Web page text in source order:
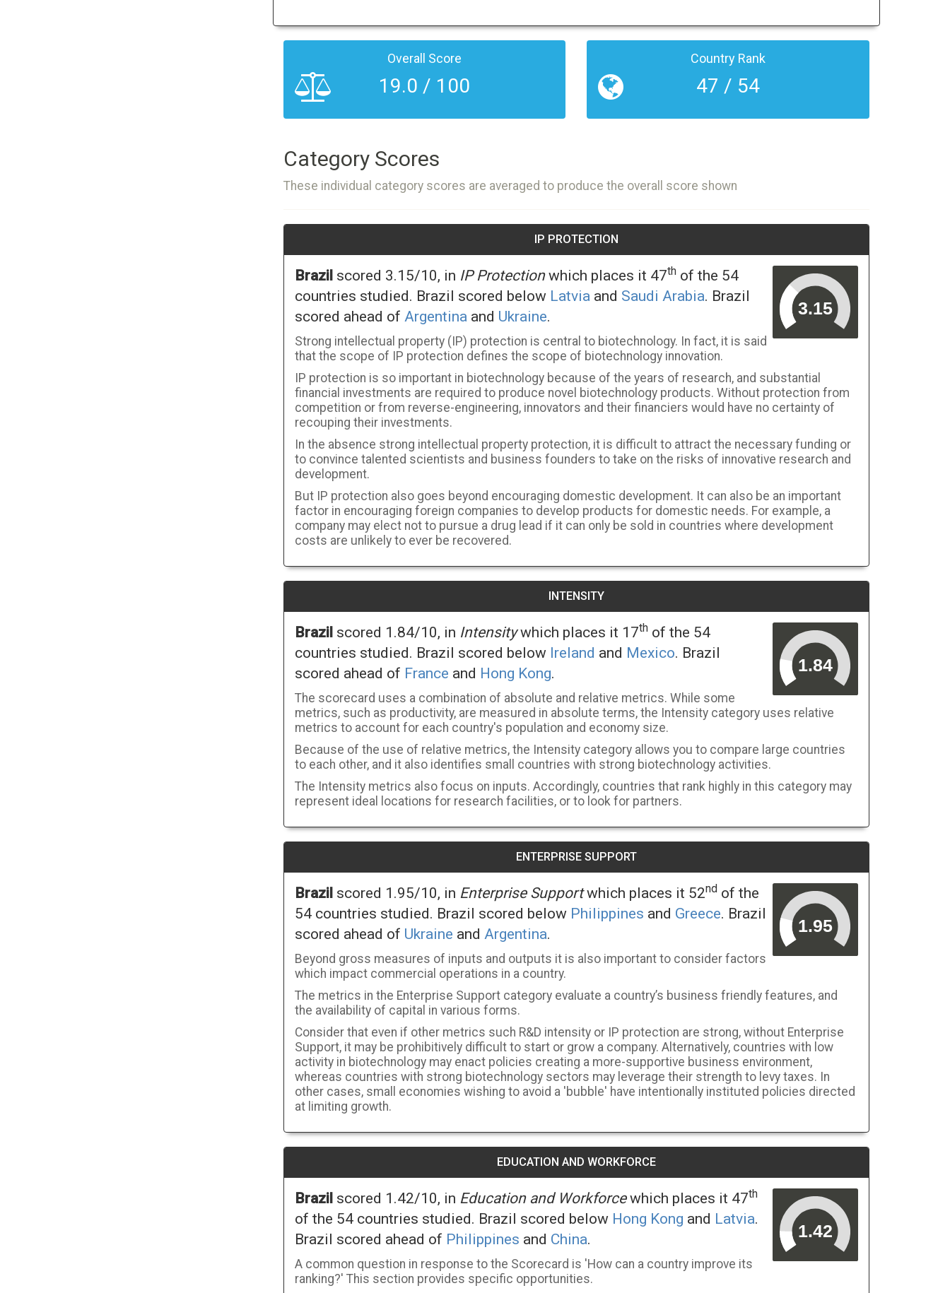
Overall Score
19.0 / 100
Country Rank
47 / 54
Category Scores
These individual category scores are averaged to produce the overall score shown
IP PROTECTION
Brazil scored 3.15/10, in IP Protectionwhich places it 47th of the 54
countries studied. Brazil scored below Latviaand Saudi Arabia. Brazil
scored ahead of Argentinaand Ukraine.
Strong intellectual property (IP) protection is central to biotechnology. In fact, it is said
that the scope of IP protection defines the scope of biotechnology innovation.
IP protection is so important in biotechnology because of the years of research, and substantial
financial investments are required to produce novel biotechnology products. Without protection from
competition or from reverse-engineering, innovators and their financiers would have no certainty of
recouping their investments.
In the absence strong intellectual property protection, it is difficult to attract the necessary funding or
to convince talented scientists and business founders to take on the risks of innovative research and
development.
But IP protection also goes beyond encouraging domestic development. It can also be an important
factor in encouraging foreign companies to develop products for domestic needs. For example, a
company may elect not to pursue a drug lead if it can only be sold in countries where development
costs are unlikely to ever be recovered.
INTENSITY
Brazil scored 1.84/10, in Intensitywhich places it 17th of the 54
countries studied. Brazil scored below Ireland and Mexico. Brazil
scored ahead of France and Hong Kong.
The scorecard uses a combination of absolute and relative metrics. While some
metrics, such as productivity, are measured in absolute terms, the Intensity category uses relative
metrics to account for each country's population and economy size.
Because of the use of relative metrics, the Intensity category allows you to compare large countries
to each other, and it also identifies small countries with strong biotechnology activities.
The Intensity metrics also focus on inputs. Accordingly, countries that rank highly in this category may
represent ideal locations for research facilities, or to look for partners.
ENTERPRISE SUPPORT
Brazil scored 1.95/10, in Enterprise Supportwhich places it 52nd of the
54 countries studied. Brazil scored below Philippines and Greece. Brazil
scored ahead of Ukraine and Argentina.
Beyond gross measures of inputs and outputs it is also important to consider factors
which impact commercial operations in a country.
The metrics in the Enterprise Support category evaluate a country’s business friendly features, and
the availability of capital in various forms.
Consider that even if other metrics such R&D intensity or IP protection are strong, without Enterprise
Support, it may be prohibitively difficult to start or grow a company. Alternatively, countries with low
activity in biotechnology may enact policies creating a more-supportive business environment,
whereas countries with strong biotechnology sectors may leverage their strength to levy taxes. In
other cases, small economies wishing to avoid a 'bubble' have intentionally instituted policies directed
at limiting growth.
EDUCATION AND WORKFORCE
Brazil scored 1.42/10, in Education and Workforcewhich places it 47th
of the 54 countries studied. Brazil scored below Hong Kong and Latvia.
Brazil scored ahead of Philippines and China.
A common question in response to the Scorecard is 'How can a country improve its
ranking?' This section provides specific opportunities.